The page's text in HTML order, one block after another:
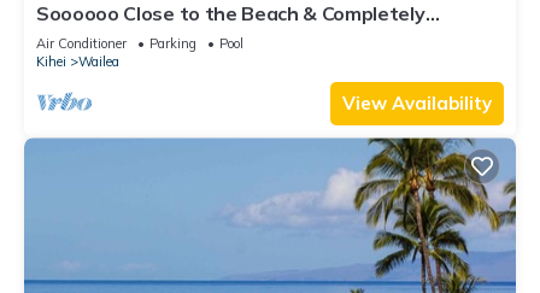
Soooooo Close to the Beach & Completely
Remodeled! Relax to the Sound of Waves
Air Conditioner Parking
Pool
Kihei
Wailea
View Availability